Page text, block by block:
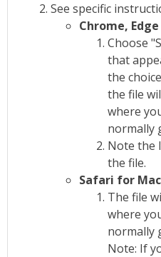
See specific
Chrome,
Choose
that
the
the file
where
normally
Note the
the file.
Safari for
The file
where
normally
Note: If